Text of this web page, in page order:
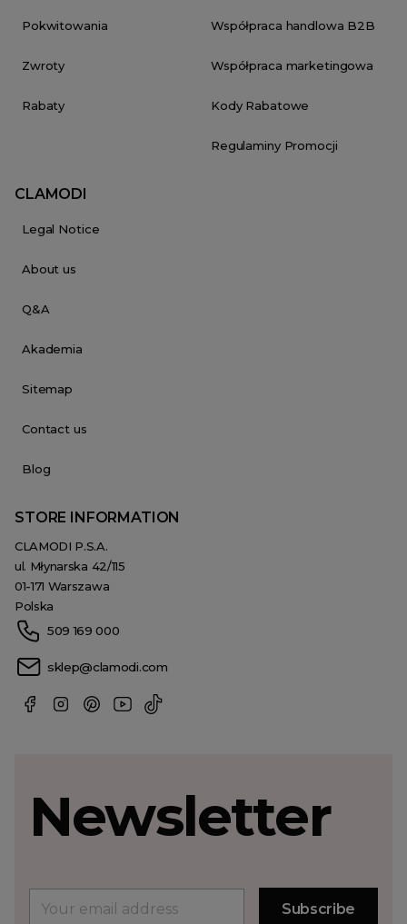
Pokwitowania
Zwroty
Rabaty
Współpraca handlowa B2B
Współpraca marketingowa
Kody Rabatowe
Regulaminy Promocji
CLAMODI
Legal Notice
About us
Q&A
Akademia
Sitemap
Contact us
Blog
STORE INFORMATION
CLAMODI P.S.A.
ul. Młynarska 42/115
01-171 Warszawa
Polska
509 169 000
sklep@clamodi.com
Newsletter